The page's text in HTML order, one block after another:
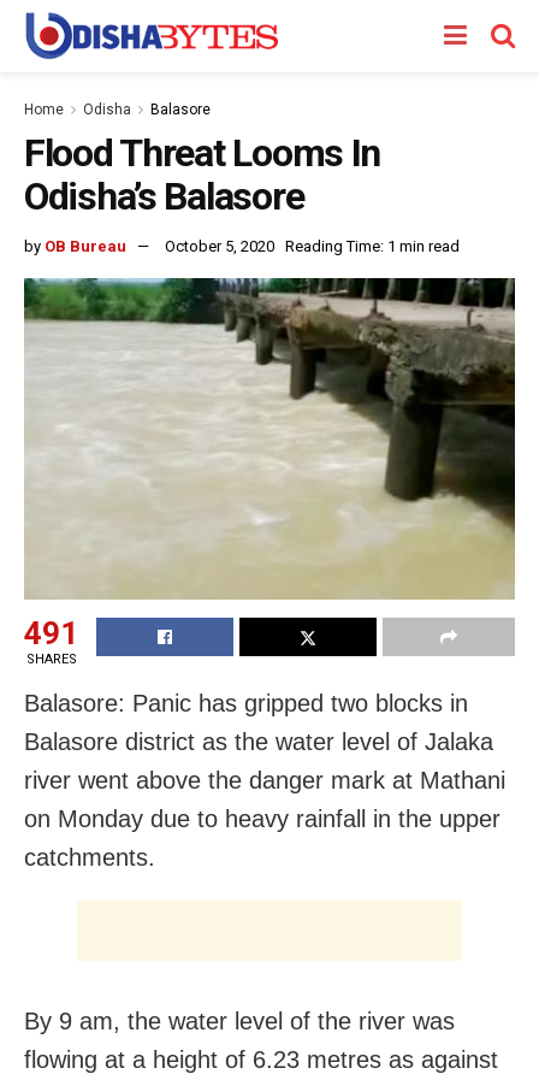
Home Odisha Balasore
Flood Threat Looms In
Odisha’s Balasore
by OB Bureau October 5, 2020 Reading Time: 1 min read
491
SHARES
Balasore: Panic has gripped two blocks in
Balasore district as the water level of Jalaka
river went above the danger mark at Mathani
on Monday due to heavy rainfall in the upper
catchments.
By 9 am, the water level of the river was
flowing at a height of 6.23 metres as against